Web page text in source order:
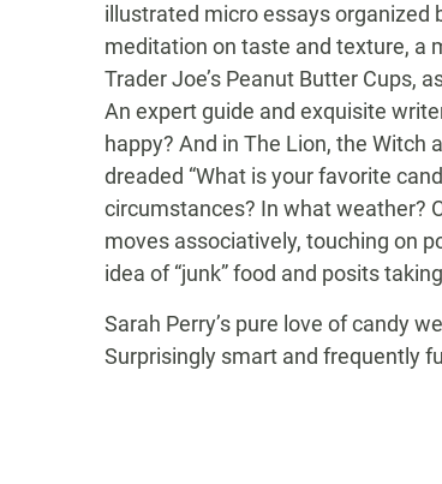
illustrated micro essays organized
meditation on taste and texture, a
Trader Joe’s Peanut Butter Cups,
An expert guide and exquisite
happy? And in The Lion, the Witch
dreaded “What is your favorite
circumstances? In what weather?
moves associatively, touching on
idea of “junk” food and posits
Sarah Perry’s pure love of candy
Surprisingly smart and frequently